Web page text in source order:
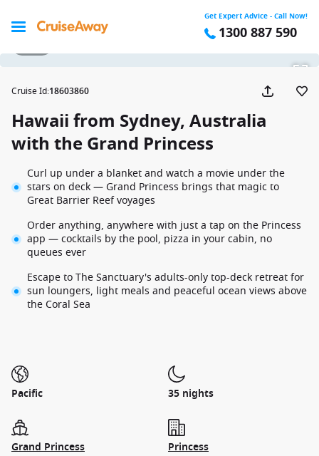
Get Expert Advice - Call Now!
1300 887 590
Cruise Id:18603860
Hawaii from Sydney, Australia
with the Grand Princess
Curl up under a blanket and watch a movie under the
stars on deck — Grand Princess brings that magic to
Great Barrier Reef voyages
Order anything, anywhere with just a tap on the Princess
app — cocktails by the pool, pizza in your cabin, no
queues ever
Escape to The Sanctuary's adults-only top-deck retreat for
sun loungers, light meals and peaceful ocean views above
the Coral Sea
Pacific 35 nights
Grand Princess Princess